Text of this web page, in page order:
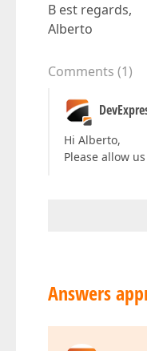
B est regards,
Alberto
Comments (1)
Hi Alberto,
Please allow
Answers